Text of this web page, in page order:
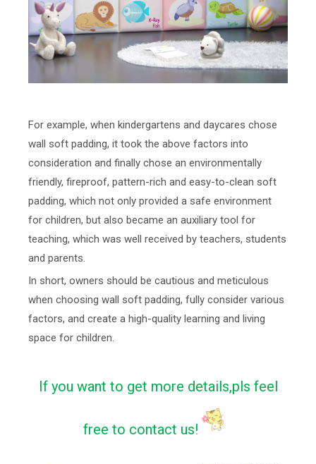
For example, when kindergartens and daycares chose
wall soft padding, it took the above factors into
consideration and finally chose an environmentally
friendly, fireproof, pattern-rich and easy-to-clean soft
padding, which not only provided a safe environment
for children, but also became an auxiliary tool for
teaching, which was well received by teachers, students
and parents.
In short, owners should be cautious and meticulous
when choosing wall soft padding, fully consider various
factors, and create a high-quality learning and living
space for children.
If you want to get more details,pls feel
free to contact us!